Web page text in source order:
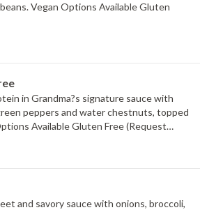
Vegan Options Available Gluten
in Grandma?s signature sauce with
peppers and water chestnuts, topped
Available Gluten Free (Request
and savory sauce with onions, broccoli,